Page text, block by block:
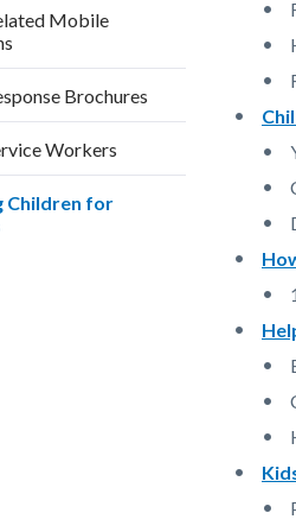
Mobile
Brochures
Workers
Children for
block
block-
content
block
block-